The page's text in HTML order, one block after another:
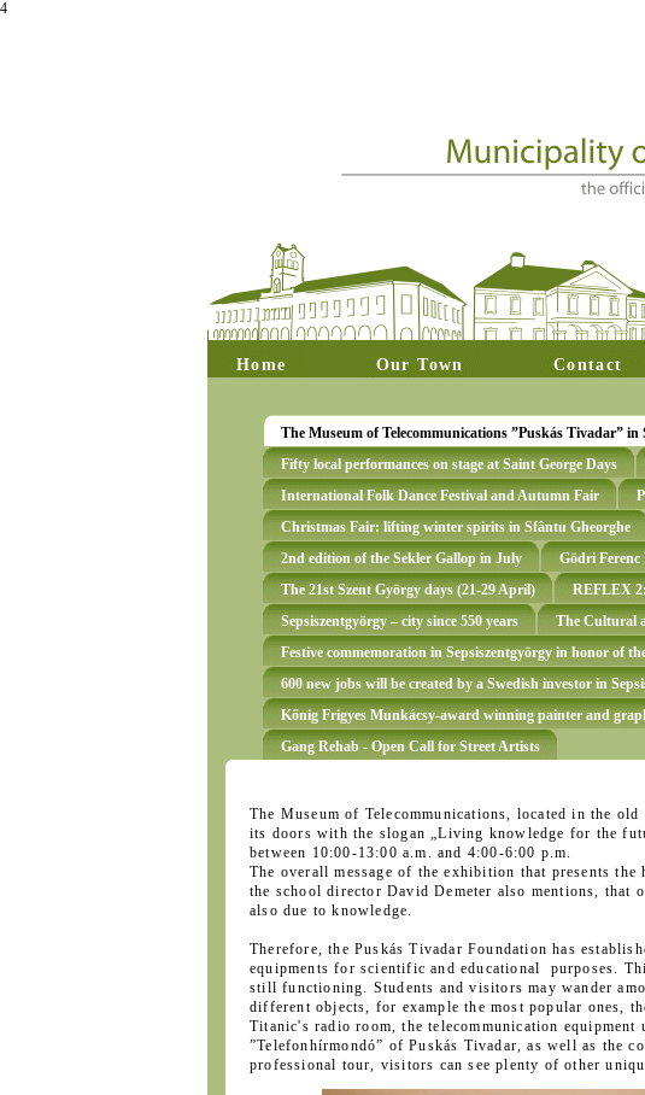
4
Home Our Town Contact
The Museum of Telecommunications ”Puskás Tivadar”
Fifty local performances on stage at Saint George Days
International Folk Dance Festival and Autumn Fair
Christmas Fair: lifting winter spirits in Sfântu Gheorghe
2nd edition of the Sekler Gallop in July
Gödri Ferenc
The 21st Szent György days (21-29 April)
REFLEX
Sepsiszentgyörgy – city since 550 years
The Cultural
Festive commemoration in Sepsiszentgyörgy in honor of
600 new jobs will be created by a Swedish investor in
Kőnig Frigyes Munkácsy-award winning painter and
Gang Rehab - Open Call for Street Artists
The Museum of Telecommunications, located in the
its doors with the slogan „Living knowledge for the
between 10:00-13:00 a.m. and 4:00-6:00 p.m.
The overall message of the exhibition that presents
the school director David Demeter also mentions, that
also due to knowledge.
Therefore, the Puskás Tivadar Foundation has
equipments for scientific and educational purposes.
still functioning. Students and visitors may wander
different objects, for example the most popular ones,
Titanic's radio room, the telecommunication equipment
”Telefonhírmondó” of Puskás Tivadar, as well as the
professional tour, visitors can see plenty of other